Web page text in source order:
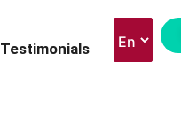
Testimonials